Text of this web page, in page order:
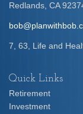
Redlands, CA
7, 63, Life and
Quick Links
Retirement
Investment